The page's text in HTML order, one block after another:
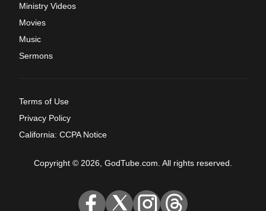
Ministry Videos
Movies
Music
Sermons
Terms of Use
Privacy Policy
California: CCPA Notice
Copyright © 2026, GodTube.com. All rights reserved.